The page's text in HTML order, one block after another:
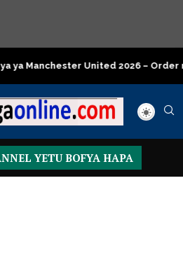
– Order now Presidential
YETU BOFYA HAPA